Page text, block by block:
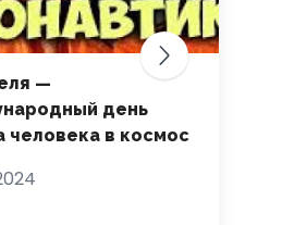
—
день
человека в космос